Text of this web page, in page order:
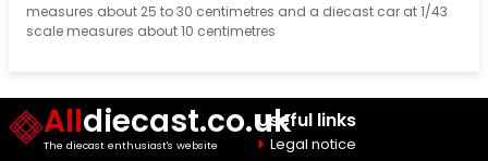
measures about 25 to 30 centimetres and a diecast car at 1/43
scale measures about 10 centimetres
Alldiecast.co.uk
The diecast enthusiast's website
Useful links
Legal notice